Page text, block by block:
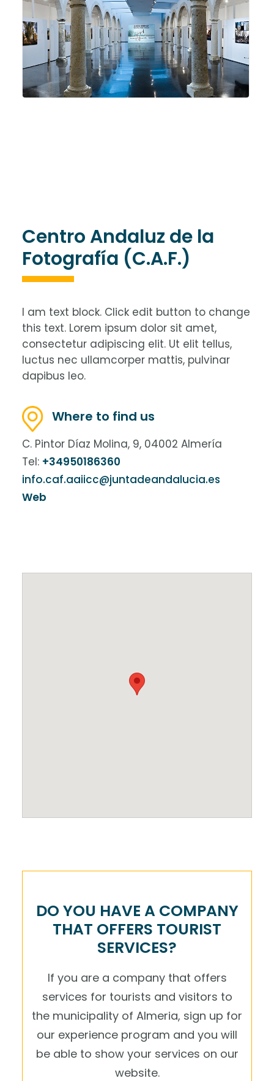
Centro Andaluz de la
Fotografía (C.A.F.)
I am text block. Click edit button to change
this text. Lorem ipsum dolor sit amet,
consectetur adipiscing elit. Ut elit tellus,
luctus nec ullamcorper mattis, pulvinar
dapibus leo.
Where to find us
C. Pintor Díaz Molina, 9, 04002 Almería
Tel: +34950186360
info.caf.aaiicc@juntadeandalucia.es
Web
DO YOU HAVE A COMPANY
THAT OFFERS TOURIST
SERVICES?
If you are a company that offers
services for tourists and visitors to
the municipality of Almeria, sign up for
our experience program and you will
be able to show your services on our
website.